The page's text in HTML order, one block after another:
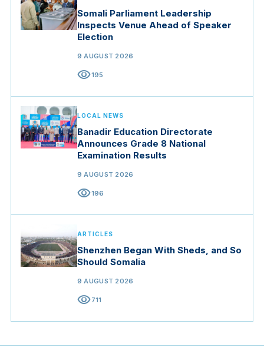
Somali Parliament Leadership
Inspects Venue Ahead of Speaker
Election
9 AUGUST 2026
visibility195
LOCAL NEWS
Banadir Education Directorate
Announces Grade 8 National
Examination Results
9 AUGUST 2026
visibility196
ARTICLES
Shenzhen Began With Sheds, and So
Should Somalia
9 AUGUST 2026
visibility711